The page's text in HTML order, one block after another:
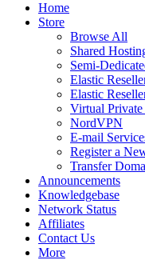
Home
Store
Browse All
Shared
Semi-
Elastic
Elastic
Virtual Private
NordVPN
E-mail
Register a
Transfer
Announcements
Knowledgebase
Network Status
Affiliates
Contact Us
More